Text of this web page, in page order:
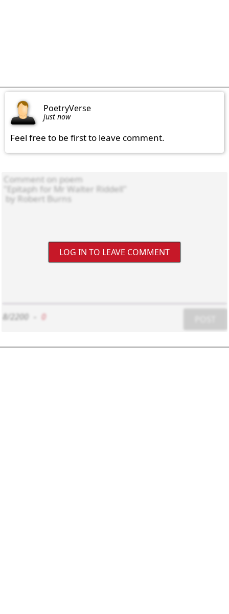
PoetryVerse
just now
Feel free to be first to leave comment.
LOG IN TO LEAVE COMMENT
8/2200 0